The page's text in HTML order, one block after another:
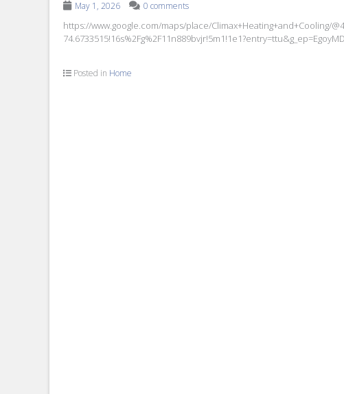
May 1, 2026 0 comments
https://www.google.com/maps/place/Climax+Heating+and+Cooling/
Posted in Home